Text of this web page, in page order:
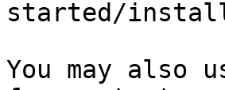
started/
You may also